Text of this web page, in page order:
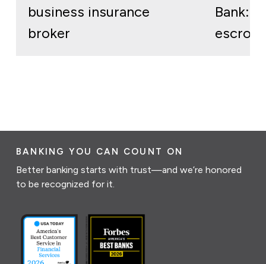
business insurance
broker
Bank:
escrow
BANKING YOU CAN COUNT ON
Better banking starts with trust—and we’re honored
to be recognized for it.